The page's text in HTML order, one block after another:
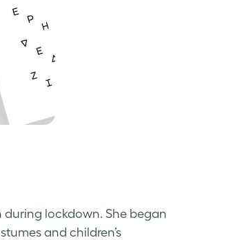
lockdown. She began
and children’s